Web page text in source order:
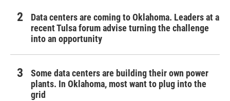
Data centers are coming to Oklahoma. Leaders at a
recent Tulsa forum advise turning the challenge
into an opportunity
Some data centers are building their own power
plants. In Oklahoma, most want to plug into the
grid